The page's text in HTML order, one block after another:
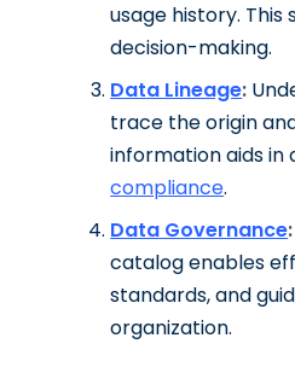
usage history.
decision-making.
Data Lineage:
trace the origin
information aids in
compliance.
Data Governance:
catalog enables
standards, and
organization.